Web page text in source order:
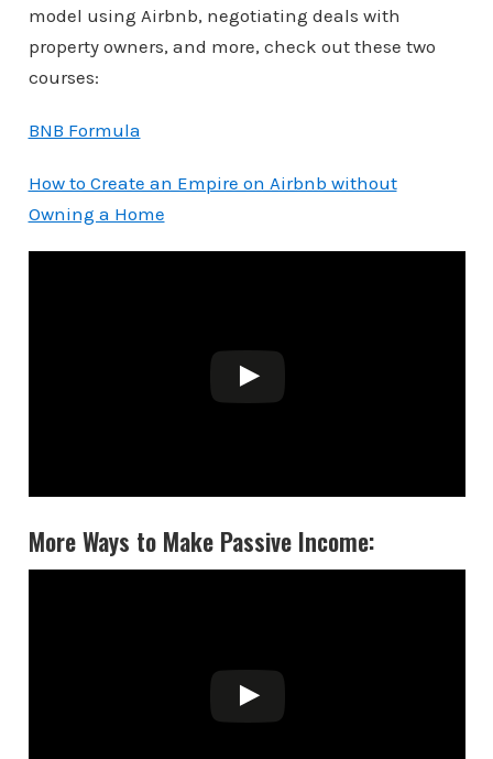
model using Airbnb, negotiating deals with
property owners, and more, check out these two
courses:
BNB Formula
How to Create an Empire on Airbnb without
Owning a Home
More Ways to Make Passive Income: